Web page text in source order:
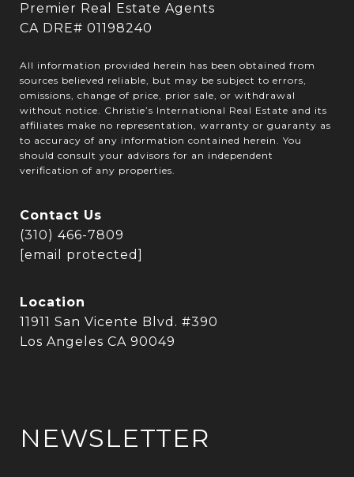
Premier Real Estate Agents
CA DRE# 01198240
All information provided herein has been obtained from
sources believed reliable, but may be subject to errors,
omissions, change of price, prior sale, or withdrawal
without notice. Christie’s International Real Estate and its
affiliates make no representation, warranty or guaranty as
to accuracy of any information contained herein. You
should consult your advisors for an independent
verification of any properties.
Contact Us
(310) 466-7809
[email protected]
Location
11911 San Vicente Blvd. #390
Los Angeles CA 90049
NEWSLETTER